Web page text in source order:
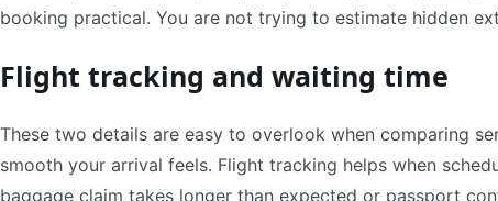
booking practical. You are not trying to estimate hidden
Flight tracking and waiting time
These two details are easy to overlook when comparing
smooth your arrival feels. Flight tracking helps when
baggage claim takes longer than expected or passport